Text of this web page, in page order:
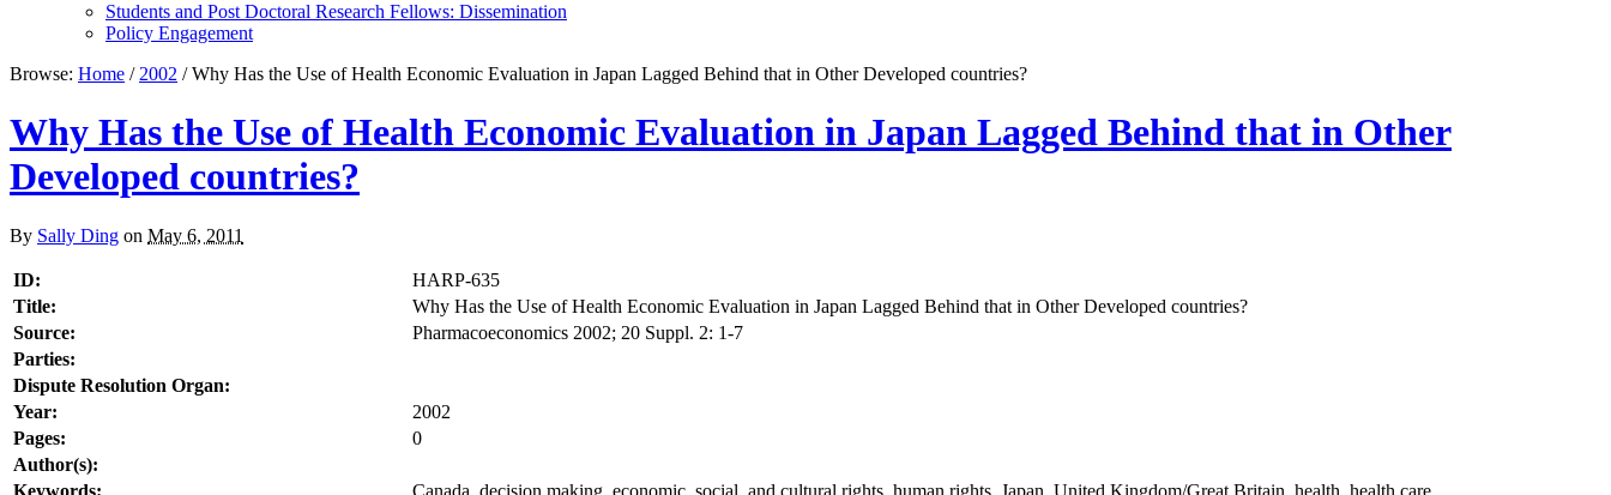
Students and Post Doctoral Research Fellows: Dissemination
Policy Engagement
Browse: Home / 2002 /Why Has the Use of Health Economic Evaluation in Japan Lagged Behind that in Other Developed countries?
Why Has the Use of Health Economic Evaluation in Japan Lagged Behind that in Other
Developed countries?
By Sally Ding on May 6, 2011
ID:
HARP-635
Title:
Why Has the Use of Health Economic Evaluation in Japan Lagged Behind that in Other Developed countries?
Source:
Pharmacoeconomics 2002; 20 Suppl. 2: 1-7
Parties:
Dispute Resolution Organ:
Year:
2002
Pages:
0
Author(s):
Keywords:
Canada, decision making, economic, social, and cultural rights, human rights, Japan, United Kingdom/Great Britain, health, health care